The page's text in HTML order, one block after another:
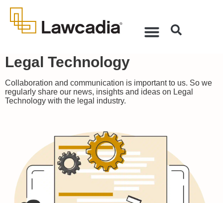
Legal Technology
Collaboration and communication is important to us. So we
regularly share our news, insights and ideas on Legal
Technology with the legal industry.